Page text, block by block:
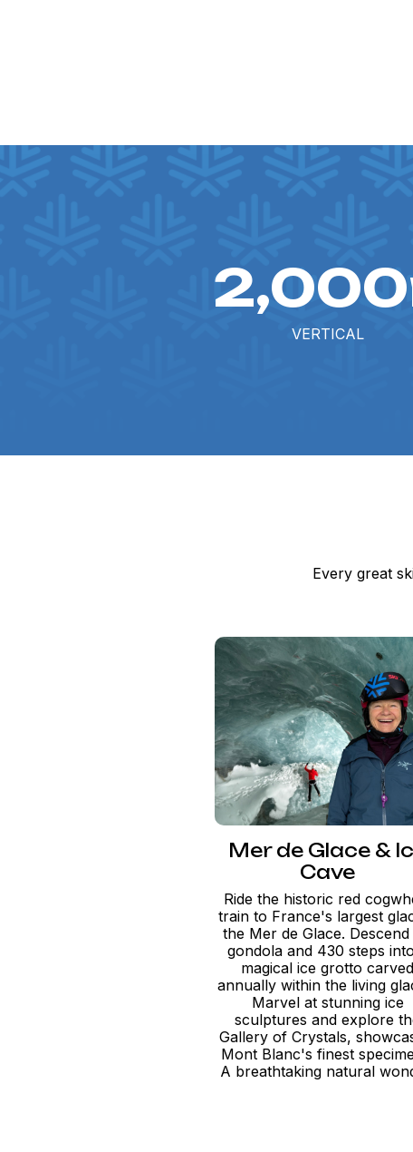
VERTICAL
Every great
Mer de Glace &
Cave
Ride the historic red
train to France's largest
the Mer de Glace. Descend
gondola and 430 steps
magical ice grotto carved
annually within the living
Marvel at stunning ice
sculptures and explore
Gallery of Crystals,
Mont Blanc's finest
A breathtaking natural